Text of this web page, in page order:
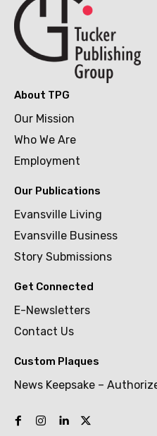
About TPG
Our Mission
Who We Are
Employment
Our Publications
Evansville Living
Evansville Business
Story Submissions
Get Connected
E-Newsletters
Contact Us
Custom Plaques
News Keepsake –